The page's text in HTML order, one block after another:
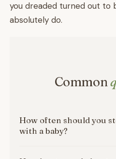
you dreaded turned out to
absolutely do.
Common
How often should you
with a baby?